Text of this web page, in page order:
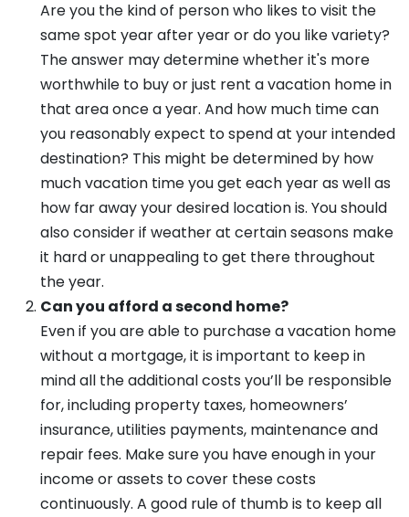
Are you the kind of person who likes to visit the
same spot year after year or do you like variety?
The answer may determine whether it's more
worthwhile to buy or just rent a vacation home in
that area once a year. And how much time can
you reasonably expect to spend at your intended
destination? This might be determined by how
much vacation time you get each year as well as
how far away your desired location is. You should
also consider if weather at certain seasons make
it hard or unappealing to get there throughout
the year.
Can you afford a second home?
Even if you are able to purchase a vacation home
without a mortgage, it is important to keep in
mind all the additional costs you’ll be responsible
for, including property taxes, homeowners’
insurance, utilities payments, maintenance and
repair fees. Make sure you have enough in your
income or assets to cover these costs
continuously. A good rule of thumb is to keep all